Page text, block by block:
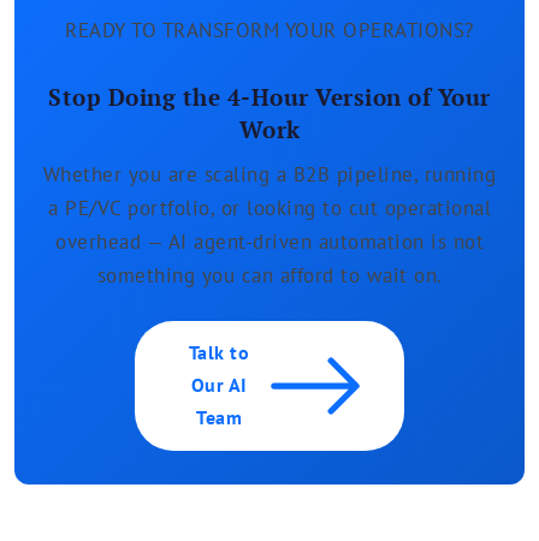
READY TO TRANSFORM YOUR OPERATIONS?
Stop Doing the 4-Hour Version of Your
Work
Whether you are scaling a B2B pipeline, running
a PE/VC portfolio, or looking to cut operational
overhead — AI agent-driven automation is not
something you can afford to wait on.
Talk to
Our AI
Team